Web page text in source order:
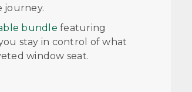
journey.
bundle featuring
stay in control of what
window seat.